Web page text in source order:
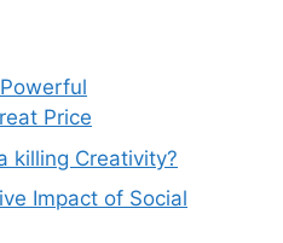
Price
killing Creativity?
Impact of Social